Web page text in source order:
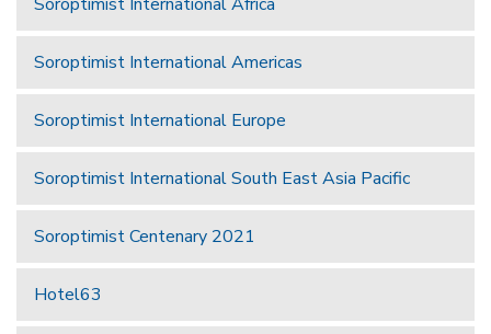
Soroptimist International Americas
Soroptimist International Europe
Soroptimist International South East Asia Pacific
Soroptimist Centenary 2021
Hotel63